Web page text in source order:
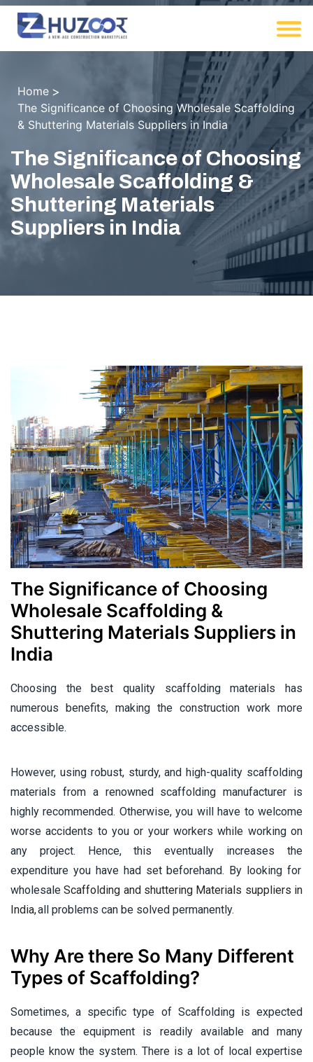
Home
The Significance of Choosing Wholesale Scaffolding
& Shuttering Materials Suppliers in India
The Significance of Choosing
Wholesale Scaffolding &
Shuttering Materials
Suppliers in India
Categories
The Significance of Choosing
Wholesale Scaffolding &
Shuttering Materials Suppliers in
India
Choosing the best quality scaffolding materials has
numerous benefits, making the construction work more
accessible.
However, using robust, sturdy, and high-quality scaffolding
materials from a renowned scaffolding manufacturer is
highly recommended. Otherwise, you will have to welcome
worse accidents to you or your workers while working on
any project. Hence, this eventually increases the
expenditure you have had set beforehand. By looking for
wholesaleScaffolding and shuttering Materials suppliers in
India, all problems can be solved permanently.
Why Are there So Many Different
Types of Scaffolding?
Sometimes, a specific type of Scaffolding is expected
because the equipment is readily available and many
people know the system. There is a lot of local expertise